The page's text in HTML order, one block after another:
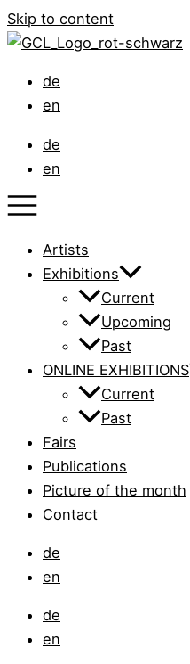
Skip to content
de
en
de
en
Artists
Exhibitions
Current
Upcoming
Past
ONLINE EXHIBITIONS
Current
Past
Fairs
Publications
Picture of the month
Contact
de
en
de
en